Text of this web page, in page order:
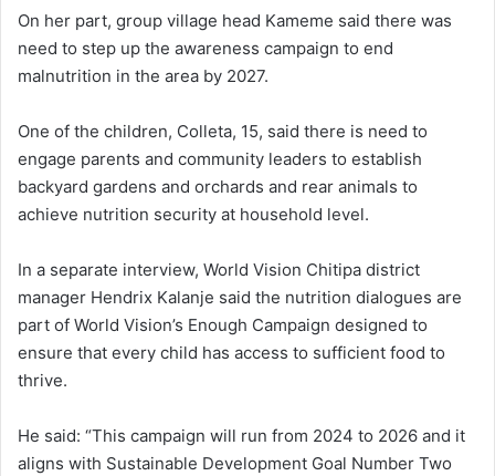
On her part, group village head Kameme said there was
need to step up the awareness campaign to end
malnutrition in the area by 2027.
One of the children, Colleta, 15, said there is need to
engage parents and community leaders to establish
backyard gardens and orchards and rear animals to
achieve nutrition security at household level.
In a separate interview, World Vision Chitipa district
manager Hendrix Kalanje said the nutrition dialogues are
part of World Vision’s Enough Campaign designed to
ensure that every child has access to sufficient food to
thrive.
He said: “This campaign will run from 2024 to 2026 and it
aligns with Sustainable Development Goal Number Two